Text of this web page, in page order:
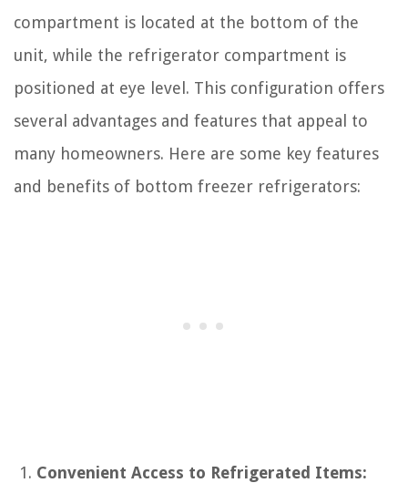
compartment is located at the bottom of the
unit, while the refrigerator compartment is
positioned at eye level. This configuration offers
several advantages and features that appeal to
many homeowners. Here are some key features
and benefits of bottom freezer refrigerators:
Convenient Access to Refrigerated Items: